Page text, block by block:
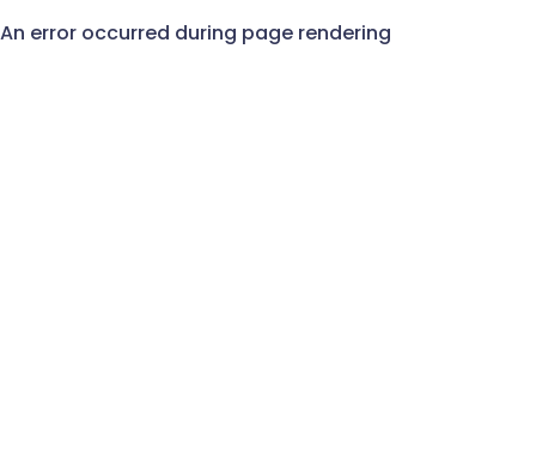
An error occurred during page rendering